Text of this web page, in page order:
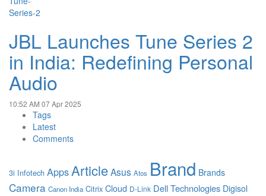
JBL Launches Tune Series 2
in India: Redefining Personal
Audio
10:52 AM 07 Apr 2025
Tags
Latest
Comments
3i Infotech Apps ArticleAsus Atos Brand Brands
Camera Canon India Citrix Cloud D-Link Dell Technologies Digisol